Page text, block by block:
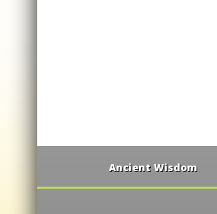
Ancient Wisdom